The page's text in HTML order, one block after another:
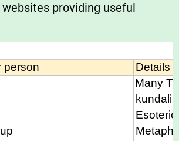
providing useful